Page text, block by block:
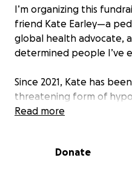
I’m organizing this
friend Kate Earley—a
global health advocate,
determined people I’ve
Since 2021, Kate has
threatening form of
drops suddenly and
Read more
Donate